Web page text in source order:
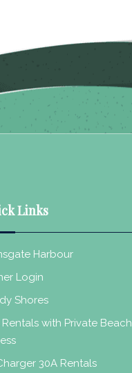
Links
Harbour
Login
Shores
Rentals with Private Beach
30A Rentals